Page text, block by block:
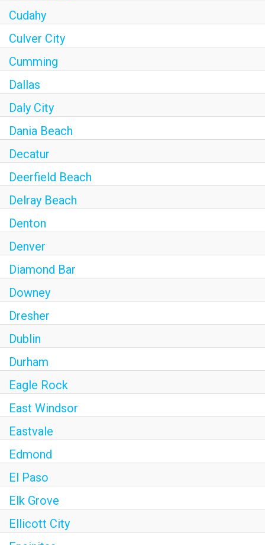
Cudahy
Culver City
Cumming
Dallas
Daly City
Dania Beach
Decatur
Deerfield Beach
Delray Beach
Denton
Denver
Diamond Bar
Downey
Dresher
Dublin
Durham
Eagle Rock
East Windsor
Eastvale
Edmond
El Paso
Elk Grove
Ellicott City